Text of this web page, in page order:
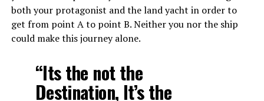
both your protagonist and the land yacht in order to
get from point A to point B. Neither you nor the ship
could make this journey alone.
“Its the not the
Destination, It’s the